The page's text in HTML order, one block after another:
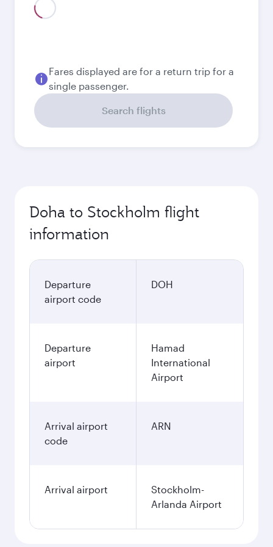
Fares displayed are for a return trip for a
single passenger.
Search flights
Doha to Stockholm flight
information
Departure
airport code
DOH
Departure
airport
Hamad
International
Airport
Arrival airport
code
ARN
Arrival airport
Stockholm-
Arlanda Airport